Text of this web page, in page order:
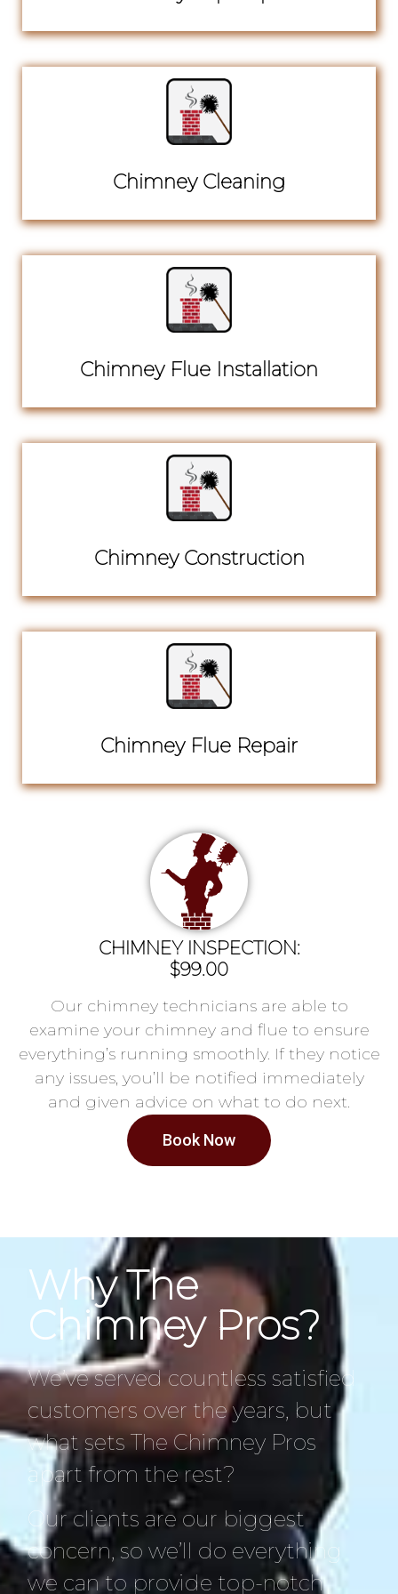
Chimney Cleaning
Chimney Flue Installation
Chimney Construction
Chimney Flue Repair
CHIMNEY INSPECTION:
$99.00
Our chimney technicians are able to
examine your chimney and flue to ensure
everything’s running smoothly. If they notice
any issues, you’ll be notified immediately
and given advice on what to do next.
Book Now
Why The
Chimney Pros?
We’ve served countless satisfied
customers over the years, but
what sets The Chimney Pros
apart from the rest?
Our clients are our biggest
concern, so we’ll do everything
we can to provide top-notch